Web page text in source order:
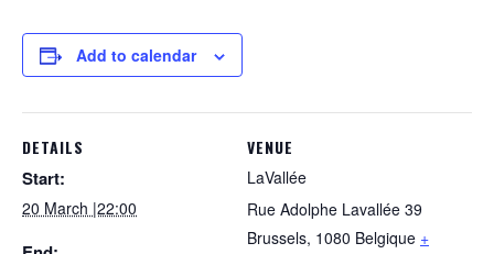
Add to calendar
DETAILS
Start:
20 March |22:00
VENUE
LaVallée
Rue Adolphe Lavallée 39
Brussels, 1080 Belgique +